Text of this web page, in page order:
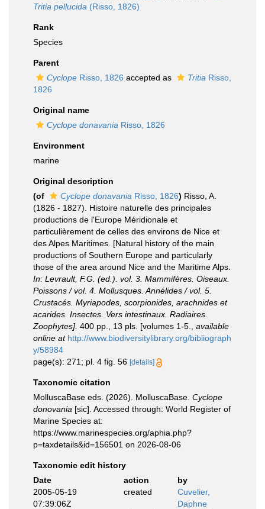
Tritia pellucida (Risso, 1826)
Rank
Species
Parent
Cyclope Risso, 1826 accepted as Tritia Risso,
1826
Original name
Cyclope donavania Risso, 1826
Environment
marine
Original description
(of
Cyclope donavania Risso, 1826) Risso, A.
(1826 - 1827). Histoire naturelle des principales
productions de l'Europe Méridionale et
particulièrement de celles des environs de Nice et
des Alpes Maritimes. [Natural history of the main
productions of Southern Europe and particularly
those of the area around Nice and the Maritime Alps.
In: Levrault, F.G. (ed.). vol. 3. Mammifères. Oiseaux.
Poissons / vol. 4. Mollusques. Annélides / vol. 5.
Crustacés. Myriapodes, scorpionides, arachnides et
acarides. Insectes. Vers intestinaux. Radiaires.
Zoophytes]. 400 pp., 13 pls. [volumes 1-5.
available
online at http://www.biodiversitylibrary.org/bibliograph
y/58984
page(s): 271; pl. 4 fig. 56 [details]
Taxonomic citation
MolluscaBase eds. (2026). MolluscaBase. Cyclope
donovania [sic]. Accessed through: World Register of
Marine Species at:
https://www.marinespecies.org/aphia.php?
p=taxdetails&id=156501 on 2026-08-06
Taxonomic edit history
Date
action
by
2005-05-19
07:39:06Z
created
Cuvelier,
Daphne